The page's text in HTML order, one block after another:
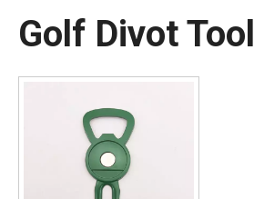
Golf Divot Tool